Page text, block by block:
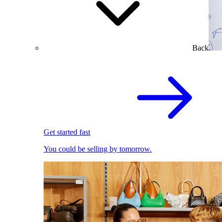
Back
Get started fast
You could be selling by tomorrow.